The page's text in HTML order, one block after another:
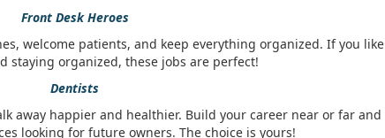
Front Desk Heroes
welcome patients, and keep everything organized. If you like
staying organized, these jobs are perfect!
Dentists
away happier and healthier. Build your career near or far and
looking for future owners. The choice is yours!